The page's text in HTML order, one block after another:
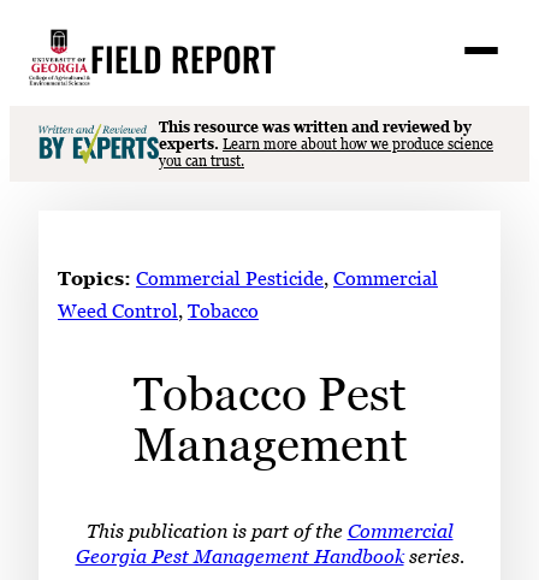
content
FIELD REPORT
S
e
Search
Events
Subscribe
This resource was written and reviewed by
experts. Learn more about how we produce science
you can trust.
Topics: Commercial Pesticide, Commercial
Weed Control, Tobacco
Tobacco Pest
Management
This publication is part of the Commercial
Georgia Pest Management Handbookseries.